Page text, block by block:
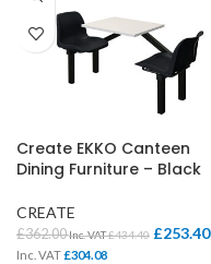
Create EKKO Canteen
Dining Furniture – Black
CREATE
£362.00Inc. VAT£434.40 £253.40
Inc. VAT£304.08